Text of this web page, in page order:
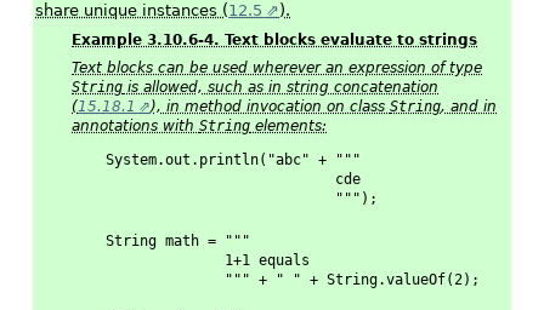
share unique instances (12.5 ).
Example 3.10.6-4. Text blocks evaluate to strings
Text blocks can be used wherever an expression of type
String is allowed, such as in string concatenation
(15.18.1 ), in method invocation on classString, and in
annotations withString elements:
System.out.println("abc" + """
                           cde
                           """);
String math = """
              1+1 equals
              """ + " " + String.valueOf(2);